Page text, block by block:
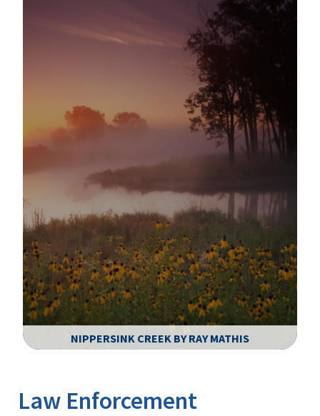
NIPPERSINK CREEK BY RAY MATHIS
Law Enforcement